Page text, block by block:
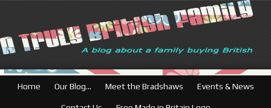
British
Home Our Blog… Meet the Bradshaws Events & News